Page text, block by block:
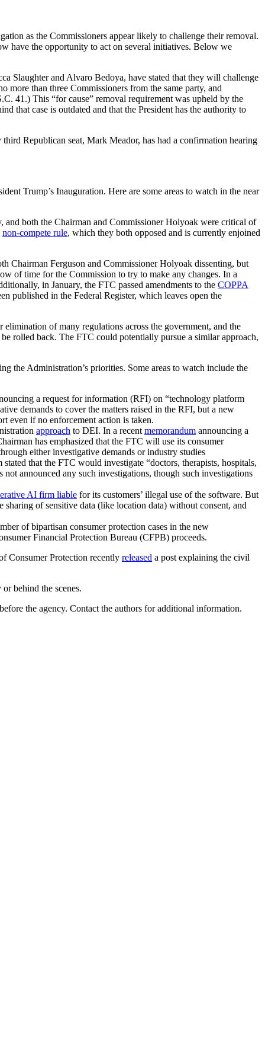
as the Commissioners appear likely to challenge their removal.
have the opportunity to act on several initiatives. Below we
Slaughter and Alvaro Bedoya, have stated that they will challenge
more than three Commissioners from the same party, and
41.) This “for cause” removal requirement was upheld by the
that case is outdated and that the President has the authority to
Republican seat, Mark Meador, has had a confirmation hearing
Trump’s Inauguration. Here are some areas to watch in the near
both the Chairman and Commissioner Holyoak were critical of
non-compete rule, which they both opposed and is currently enjoined
Chairman Ferguson and Commissioner Holyoak dissenting, but
of time for the Commission to try to make any changes. In a
in January, the FTC passed amendments to the COPPA
published in the Federal Register, which leaves open the
of many regulations across the government, and the
rolled back. The FTC could potentially pursue a similar approach,
the Administration’s priorities. Some areas to watch include the
a request for information (RFI) on “technology platform
demands to cover the matters raised in the RFI, but a new
even if no enforcement action is taken.
approach to DEI. In a recent memorandum announcing a
has emphasized that the FTC will use its consumer
either investigative demands or industry studies
that the FTC would investigate “doctors, therapists, hospitals,
announced any such investigations, though such investigations
AI firm liable for its customers’ illegal use of the software. But
of sensitive data (like location data) without consent, and
of bipartisan consumer protection cases in the new
Financial Protection Bureau (CFPB) proceeds.
Consumer Protection recently released a post explaining the civil
behind the scenes.
the agency. Contact the authors for additional information.